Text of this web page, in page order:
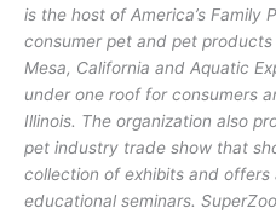
is the host of America’s Family
consumer pet and pet
Mesa, California and Aquatic
under one roof for consumers
Illinois. The organization also
pet industry trade show that
collection of exhibits and
educational seminars.